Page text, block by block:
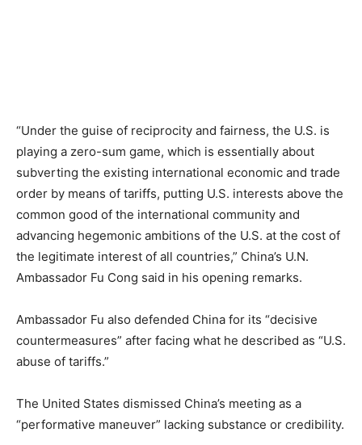
“Under the guise of reciprocity and fairness, the U.S. is
playing a zero-sum game, which is essentially about
subverting the existing international economic and trade
order by means of tariffs, putting U.S. interests above the
common good of the international community and
advancing hegemonic ambitions of the U.S. at the cost of
the legitimate interest of all countries,” China’s U.N.
Ambassador Fu Cong said in his opening remarks.
Ambassador Fu also defended China for its “decisive
countermeasures” after facing what he described as “U.S.
abuse of tariffs.”
The United States dismissed China’s meeting as a
“performative maneuver” lacking substance or credibility.